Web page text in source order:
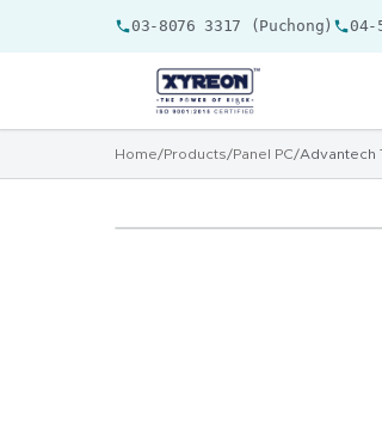
03-8076 3317 (Puchong) 04-
Home/Products/Panel PC/Advantech